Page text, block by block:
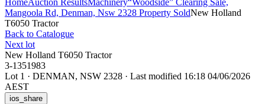
HomeAuction ResultsMachinery“Woodside” Clearing Sale,
Mangoola Rd, Denman, Nsw 2328 Property SoldNew Holland
T6050 Tractor
Back to Catalogue
Next lot
New Holland T6050 Tractor
3-1351983
Lot 1 · DENMAN, NSW 2328 · Last modified 16:18 04/06/2026
AEST
ios_share